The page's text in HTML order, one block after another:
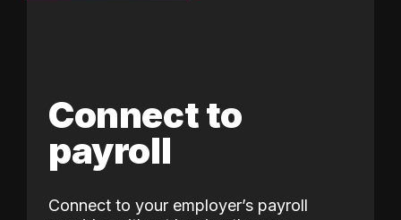
Connect to
payroll
Connect to your employer’s payroll